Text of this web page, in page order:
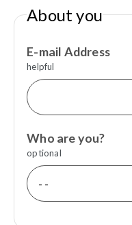
About you
E-mail Address
helpful
Who are you?
optional